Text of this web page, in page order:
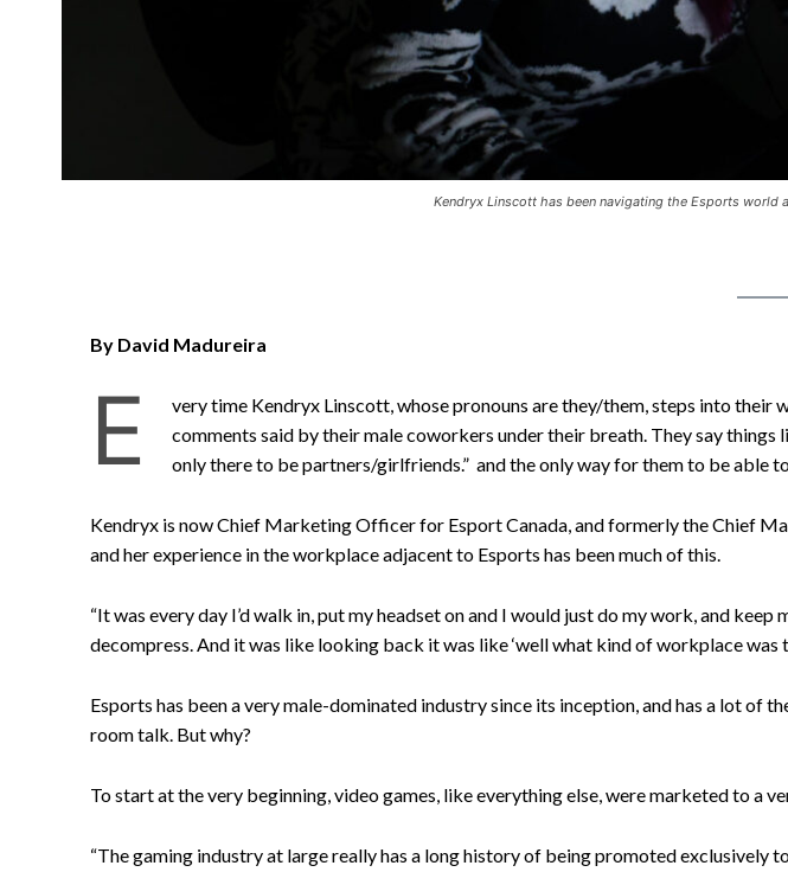
Kendryx Linscott has been navigating the Esports
By David Madureira
E
very time Kendryx Linscott, whose pronouns are they/them, steps into
comments said by their male coworkers under their breath. They say things
only there to be partners/girlfriends.” and the only way for them to be able
Kendryx is now Chief Marketing Officer for Esport Canada, and formerly the Chief
and her experience in the workplace adjacent to Esports has been much of this.
“It was every day I’d walk in, put my headset on and I would just do my work, and
decompress. And it was like looking back it was like ‘well what kind of workplace was
Esports has been a very male-dominated industry since its inception, and has a lot
room talk. But why?
To start at the very beginning, video games, like everything else, were marketed to a
“The gaming industry at large really has a long history of being promoted exclusively